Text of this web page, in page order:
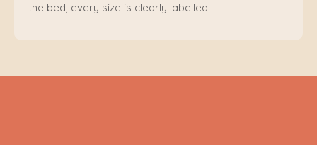
the bed, every size is clearly labelled.